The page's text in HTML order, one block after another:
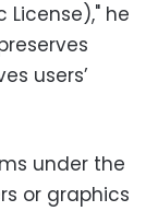
License)," he
users’
under the
or graphics